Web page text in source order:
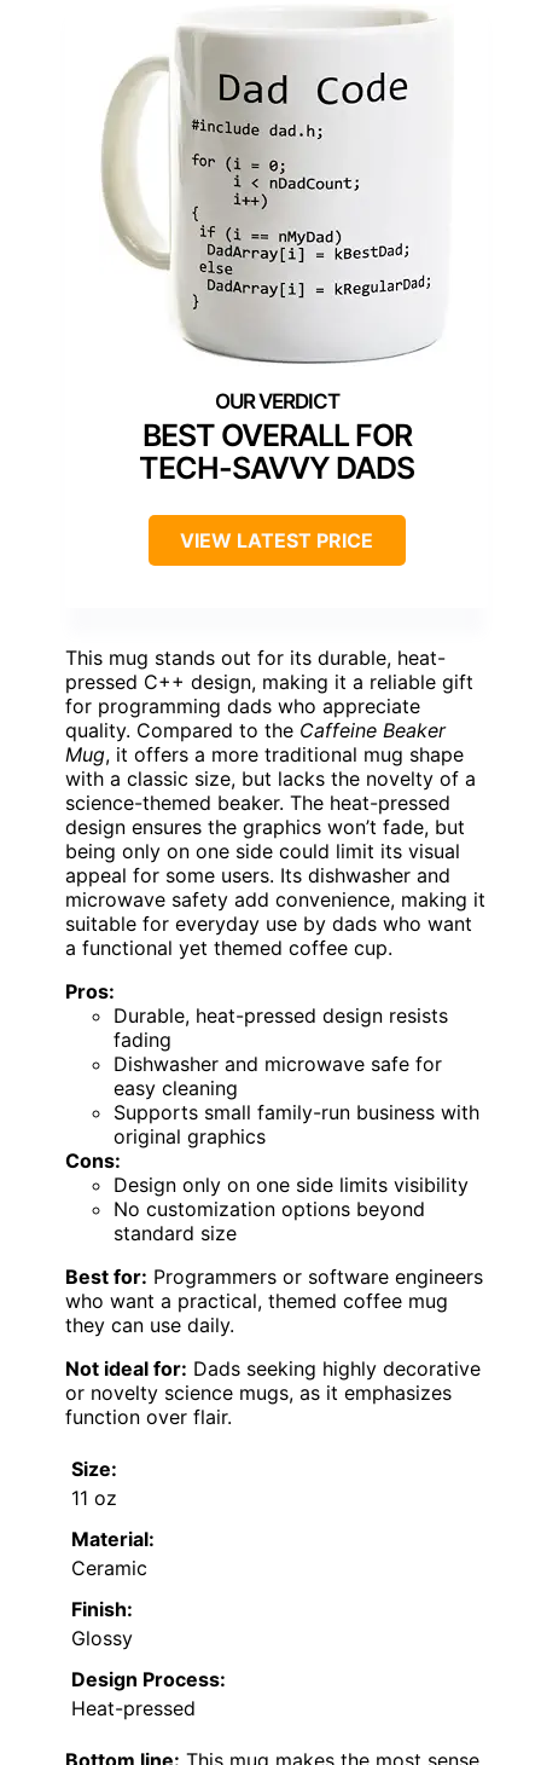
BEST OVERALL FOR
TECH-SAVVY DADS
VIEW LATEST PRICE
This mug stands out for its durable, heat-
pressed C++ design, making it a reliable gift
for programming dads who appreciate
quality. Compared to the Caffeine Beaker
Mug, it offers a more traditional mug shape
with a classic size, but lacks the novelty of a
science-themed beaker. The heat-pressed
design ensures the graphics won’t fade, but
being only on one side could limit its visual
appeal for some users. Its dishwasher and
microwave safety add convenience, making it
suitable for everyday use by dads who want
a functional yet themed coffee cup.
Pros:
Durable, heat-pressed design resists
fading
Dishwasher and microwave safe for
easy cleaning
Supports small family-run business with
original graphics
Cons:
Design only on one side limits visibility
No customization options beyond
standard size
Best for: Programmers or software engineers
who want a practical, themed coffee mug
they can use daily.
Not ideal for: Dads seeking highly decorative
or novelty science mugs, as it emphasizes
function over flair.
Size:
11 oz
Material:
Ceramic
Finish:
Glossy
Design Process:
Heat-pressed